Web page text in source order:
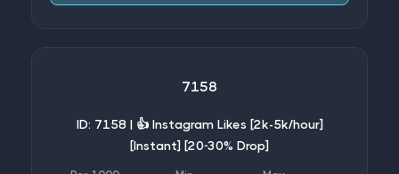
7158
ID: 7158 | 👍 Instagram Likes [2k-5k/hour]
[Instant] [20-30% Drop]